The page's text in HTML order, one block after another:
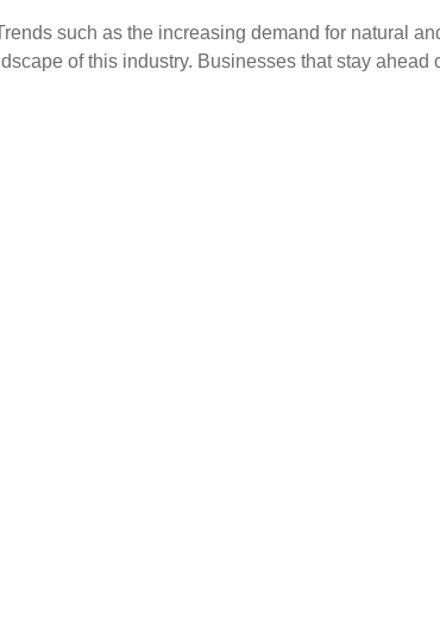
such as the increasing demand for natural
of this industry. Businesses that stay